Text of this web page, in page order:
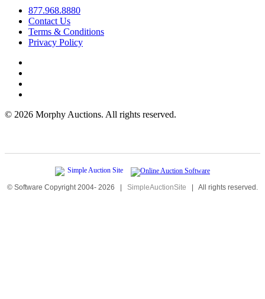
877.968.8880
Contact Us
Terms & Conditions
Privacy Policy
© 2026 Morphy Auctions. All rights reserved.
© Software Copyright 2004- 2026 | SimpleAuctionSite | All rights reserved.